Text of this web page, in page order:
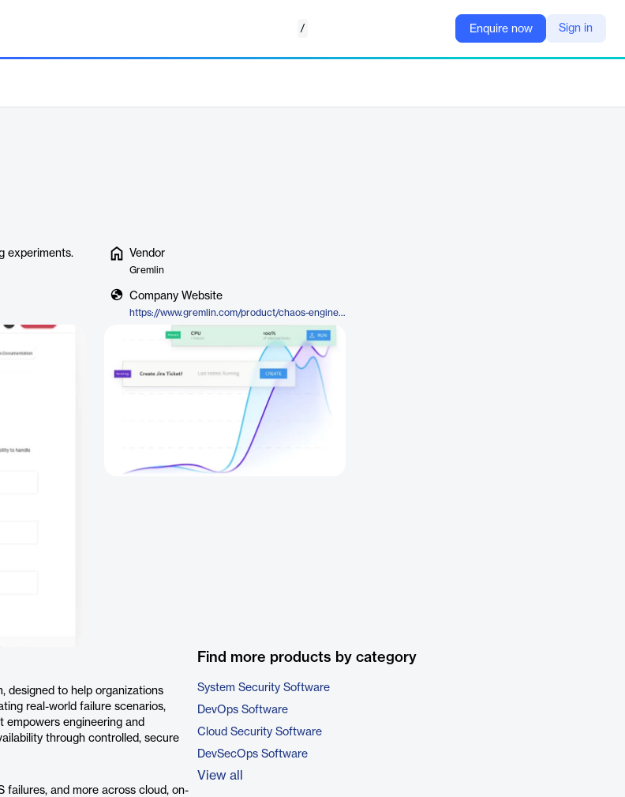
/ Enquire now Sign in
experiments.
Vendor
Gremlin
Company Website
https://www.gremlin.com/product/chaos-engineering
designed to help organizations
real-world failure scenarios,
empowers engineering and
through controlled, secure
failures, and more across cloud, on-
Find more products by category
System Security Software
DevOps Software
Cloud Security Software
DevSecOps Software
View all